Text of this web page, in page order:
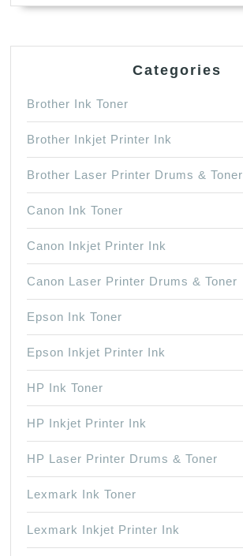
Categories
Brother Ink Toner
Brother Inkjet Printer Ink
Brother Laser Printer Drums & Toner
Canon Ink Toner
Canon Inkjet Printer Ink
Canon Laser Printer Drums & Toner
Epson Ink Toner
Epson Inkjet Printer Ink
HP Ink Toner
HP Inkjet Printer Ink
HP Laser Printer Drums & Toner
Lexmark Ink Toner
Lexmark Inkjet Printer Ink